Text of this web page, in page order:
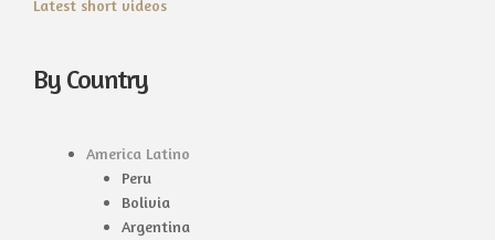
Latest short videos
By Country
America Latino
Peru
Bolivia
Argentina